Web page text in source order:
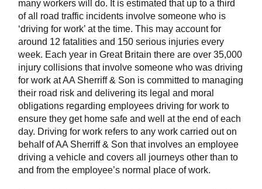
many workers will do. It is estimated that up to a third
of all road traffic incidents involve someone who is
‘driving for work’ at the time. This may account for
around 12 fatalities and 150 serious injuries every
week. Each year in Great Britain there are over 35,000
injury collisions that involve someone who was driving
for work at AA Sherriff & Son is committed to managing
their road risk and delivering its legal and moral
obligations regarding employees driving for work to
ensure they get home safe and well at the end of each
day. Driving for work refers to any work carried out on
behalf of AA Sherriff & Son that involves an employee
driving a vehicle and covers all journeys other than to
and from the employee’s normal place of work.